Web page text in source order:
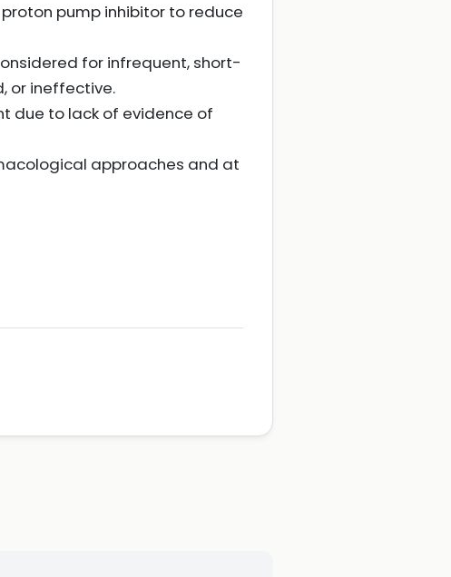
pump inhibitor to reduce
for infrequent, short-
or ineffective.
due to lack of evidence of
approaches and at